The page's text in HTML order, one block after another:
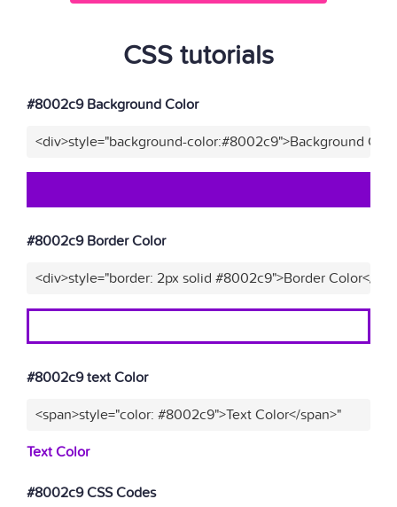
CSS tutorials
#8002c9 Background Color
<div>style="background-color:#8002c9">Background
#8002c9 Border Color
<div>style="border: 2px solid #8002c9">Border Color</
#8002c9 text Color
<span>style="color: #8002c9">Text Color</span>"
Text Color
#8002c9 CSS Codes